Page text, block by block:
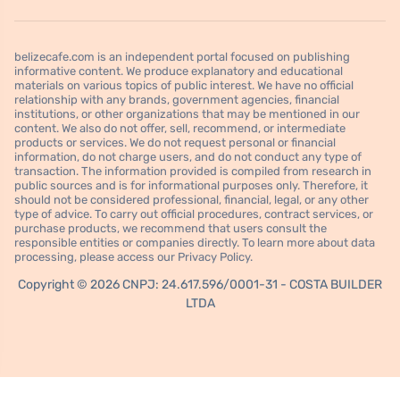
belizecafe.com is an independent portal focused on publishing
informative content. We produce explanatory and educational
materials on various topics of public interest. We have no official
relationship with any brands, government agencies, financial
institutions, or other organizations that may be mentioned in our
content. We also do not offer, sell, recommend, or intermediate
products or services. We do not request personal or financial
information, do not charge users, and do not conduct any type of
transaction. The information provided is compiled from research in
public sources and is for informational purposes only. Therefore, it
should not be considered professional, financial, legal, or any other
type of advice. To carry out official procedures, contract services, or
purchase products, we recommend that users consult the
responsible entities or companies directly. To learn more about data
processing, please access our Privacy Policy.
Copyright © 2026 CNPJ: 24.617.596/0001-31 - COSTA BUILDER
LTDA